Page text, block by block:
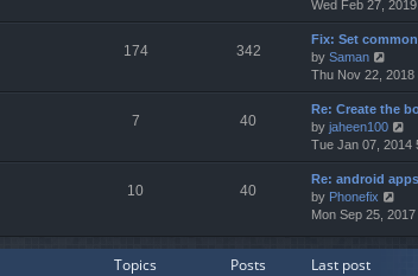
t
t
o
s
t
a
t
e
t
o
s
t
i
l
Wed Feb 27,
174 342
Fix: Set
by Saman
i
e
w
t
h
e
l
a
t
s
Thu Nov 22, 2018
7 40
Re: Create the
by jaheen100
i
e
w
h
l
Tue Jan 07, 2014
10 40
Re: android
by Phonefix
i
w
Mon Sep 25,
Topics Posts Last post